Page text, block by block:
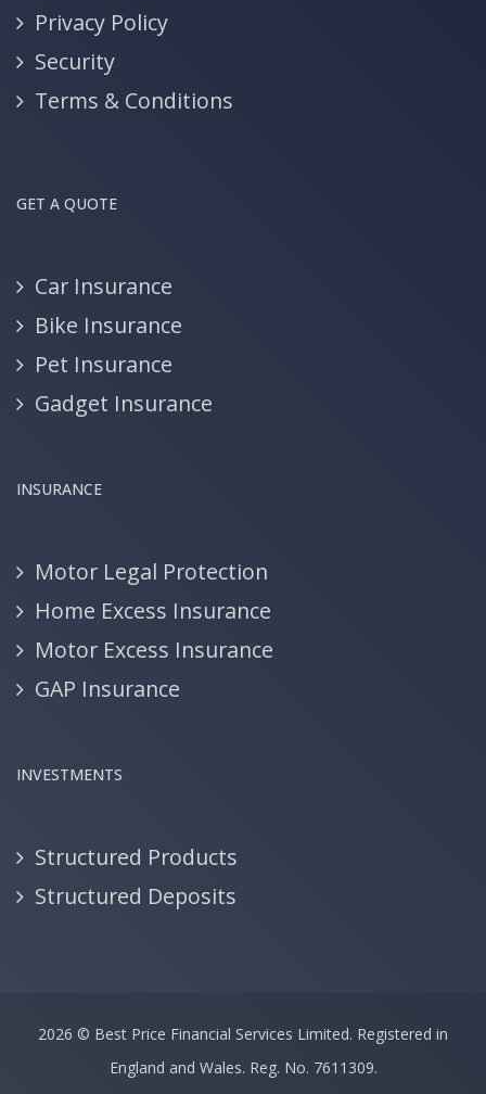
Privacy Policy
Security
Terms & Conditions
GET A QUOTE
Car Insurance
Bike Insurance
Pet Insurance
Gadget Insurance
INSURANCE
Motor Legal Protection
Home Excess Insurance
Motor Excess Insurance
GAP Insurance
INVESTMENTS
Structured Products
Structured Deposits
2026 © Best Price Financial Services Limited. Registered in
England and Wales. Reg. No. 7611309.